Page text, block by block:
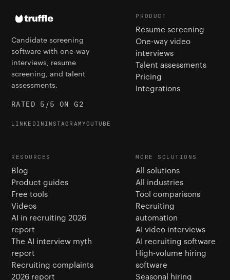
Candidate screening
software with one-way
interviews, resume
screening, and talent
assessments.
RATED 5/5 ON G2
LINKEDIN INSTAGRAM YOUTUBE
PRODUCT
Resume screening
One-way video
interviews
Talent assessments
Pricing
Integrations
RESOURCES
Blog
Product guides
Free tools
Videos
AI in recruiting 2026
report
The AI interview myth
report
Recruiting complaints
2026 report
MORE SOLUTIONS
All solutions
All industries
Tool comparisons
Recruiting
automation
AI video interviews
AI recruiting software
High-volume hiring
software
Seasonal hiring